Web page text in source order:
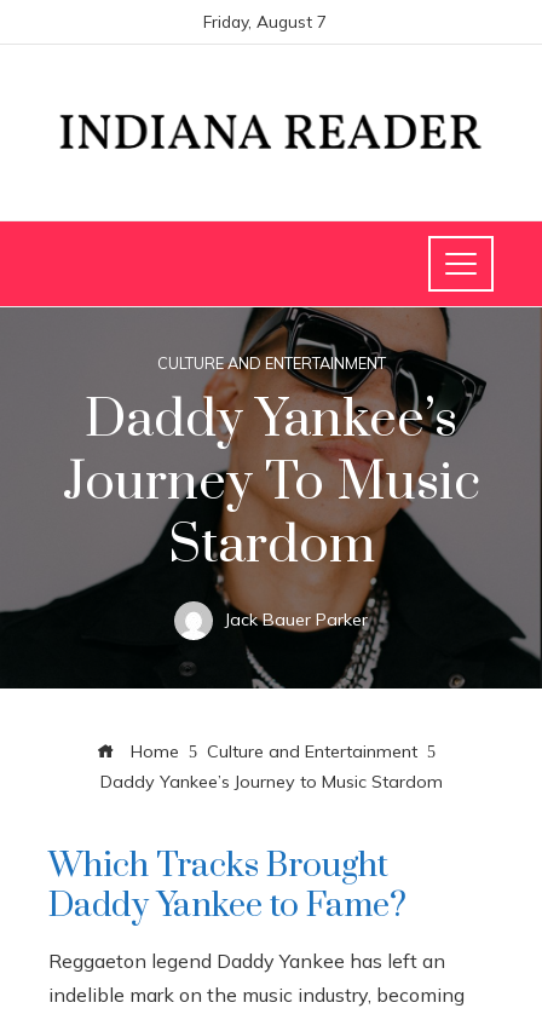
Friday, August 7
CULTURE AND ENTERTAINMENT
Daddy Yankee’s
Journey To Music
Stardom
Jack Bauer Parker
Home
Culture and Entertainment
Daddy Yankee’s Journey to Music Stardom
Which Tracks Brought
Daddy Yankee to Fame?
Reggaeton legend Daddy Yankee has left an
indelible mark on the music industry, becoming